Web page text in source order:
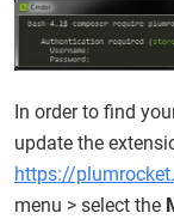
In order to find
update the
https://
menu > select the